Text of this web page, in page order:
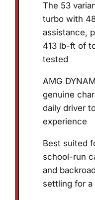
The 53
turbo with
assistance,
413 lb-ft of
tested
AMG
genuine
daily driver
experience
Best suited
school-run
and
settling for a